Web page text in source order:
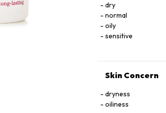
dry
normal
oily
sensitive
Skin Concern
dryness
oiliness